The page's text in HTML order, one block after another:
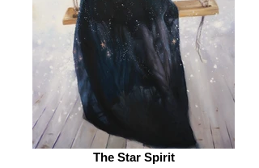
The Star Spirit